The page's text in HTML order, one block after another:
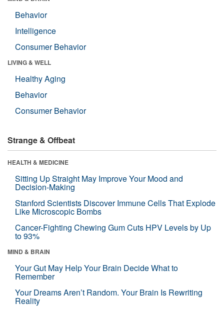
Behavior
Intelligence
Consumer Behavior
LIVING & WELL
Healthy Aging
Behavior
Consumer Behavior
Strange & Offbeat
HEALTH & MEDICINE
Sitting Up Straight May Improve Your Mood and
Decision-Making
Stanford Scientists Discover Immune Cells That Explode
Like Microscopic Bombs
Cancer-Fighting Chewing Gum Cuts HPV Levels by Up
to 93%
MIND & BRAIN
Your Gut May Help Your Brain Decide What to
Remember
Your Dreams Aren’t Random. Your Brain Is Rewriting
Reality